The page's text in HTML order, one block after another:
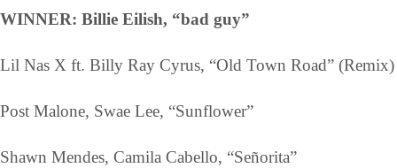
WINNER: Billie Eilish, “bad guy”
Lil Nas X ft. Billy Ray Cyrus, “Old Town Road” (Remix)
Post Malone, Swae Lee, “Sunflower”
Shawn Mendes, Camila Cabello, “Señorita”